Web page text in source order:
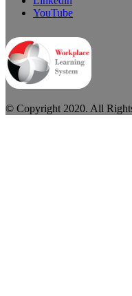
YouTube
© Copyright 2020. All